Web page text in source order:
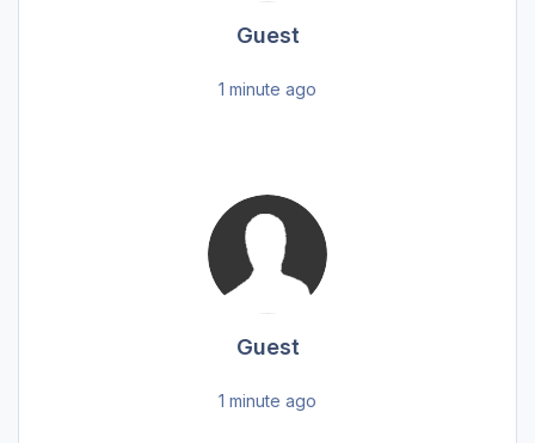
Guest
1 minute ago
Guest
1 minute ago